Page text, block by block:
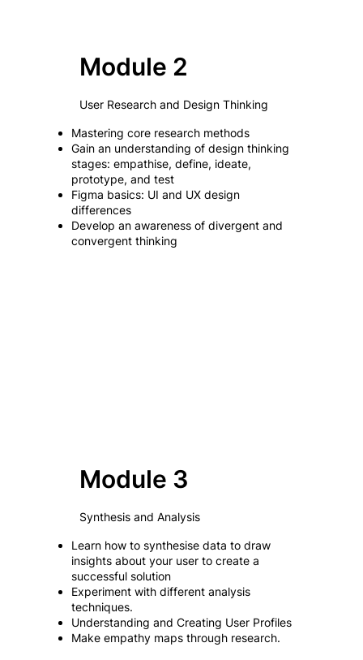
Module 2
User Research and Design Thinking
Mastering core research methods
Gain an understanding of design thinking
stages: empathise, define, ideate,
prototype, and test
Figma basics: UI and UX design
differences
Develop an awareness of divergent and
convergent thinking
Module 3
Synthesis and Analysis
Learn how to synthesise data to draw
insights about your user to create a
successful solution
Experiment with different analysis
techniques.
Understanding and Creating User Profiles
Make empathy maps through research.